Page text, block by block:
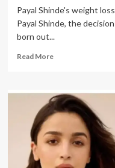
Payal Shinde's weight
Payal Shinde, the
born out...
Read MoreRead
loss
journey:
homemaker
Payal
Shinde